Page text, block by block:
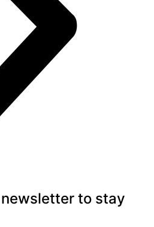
to stay